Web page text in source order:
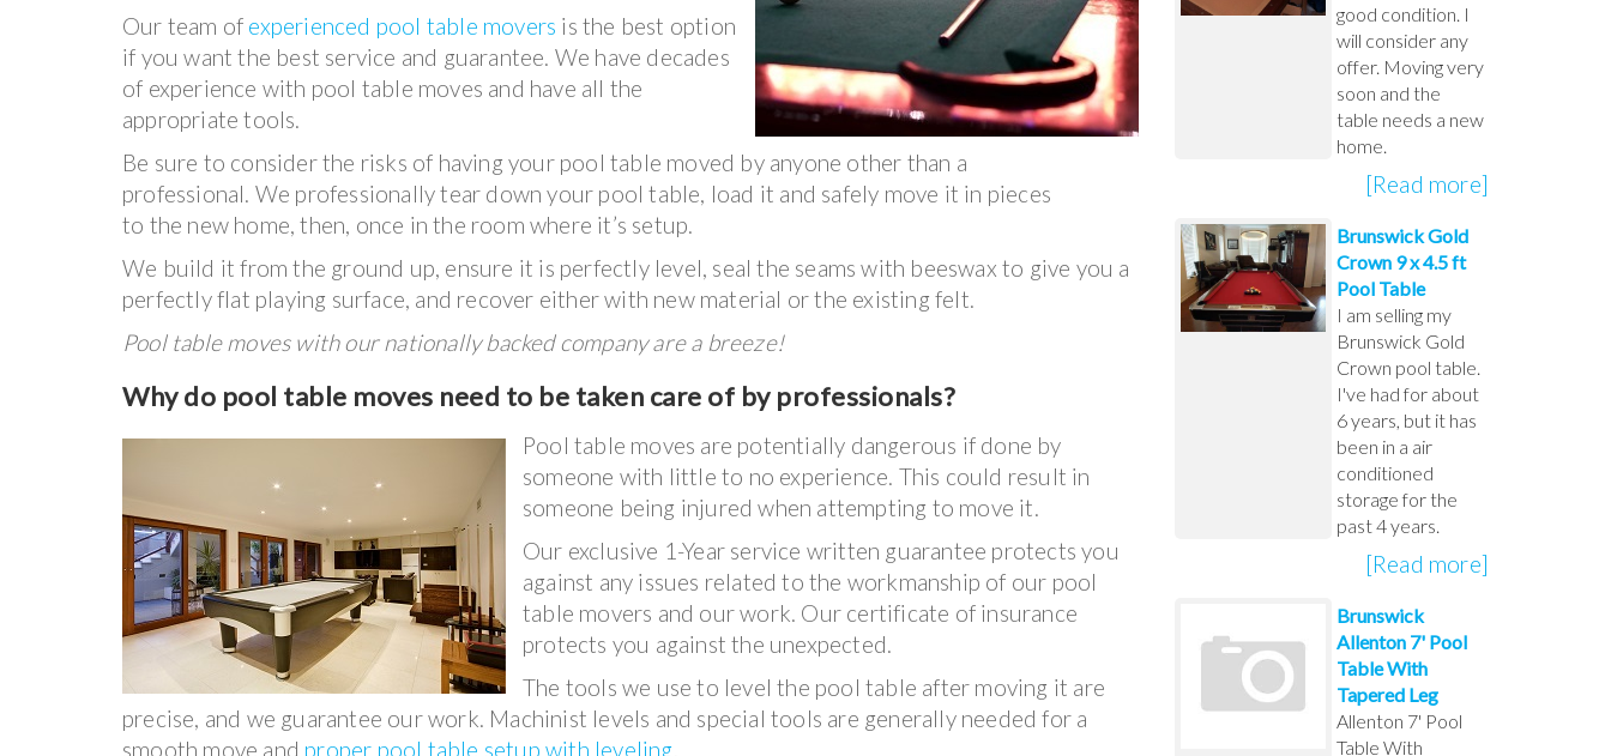
Our team of experienced pool table movers is the best option
if you want the best service and guarantee. We have decades
of experience with pool table moves and have all the
appropriate tools.
Be sure to consider the risks of having your pool table moved by anyone other than a
professional. We professionally tear down your pool table, load it and safely move it in pieces
to the new home, then, once in the room where it’s setup.
We build it from the ground up, ensure it is perfectly level, seal the seams with beeswax to give you a
perfectly flat playing surface, and recover either with new material or the existing felt.
Pool table moves with our nationally backed company are a breeze!
Why do pool table moves need to be taken care of by professionals?
Pool table moves are potentially dangerous if done by
someone with little to no experience. This could result in
someone being injured when attempting to move it.
Our exclusive 1-Year service written guarantee protects you
against any issues related to the workmanship of our pool
table movers and our work. Our certificate of insurance
protects you against the unexpected.
The tools we use to level the pool table after moving it are
precise, and we guarantee our work. Machinist levels and special tools are generally needed for a
smooth move and proper pool table setup with leveling.
good condition. I
will consider any
offer. Moving very
soon and the
table needs a new
home.
[Read more]
Brunswick Gold
Crown 9 x 4.5 ft
Pool Table
I am selling my
Brunswick Gold
Crown pool table.
I've had for about
6 years, but it has
been in a air
conditioned
storage for the
past 4 years.
[Read more]
Brunswick
Allenton 7' Pool
Table With
Tapered Leg
Allenton 7' Pool
Table With